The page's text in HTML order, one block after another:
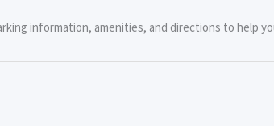
information, amenities, and directions to help